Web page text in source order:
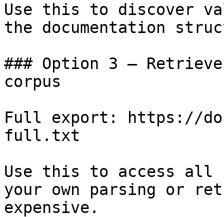
Use this to discover
the documentation
### Option 3 —
corpus
Full export: https://
full.txt
Use this to access all
your own parsing or
expensive.